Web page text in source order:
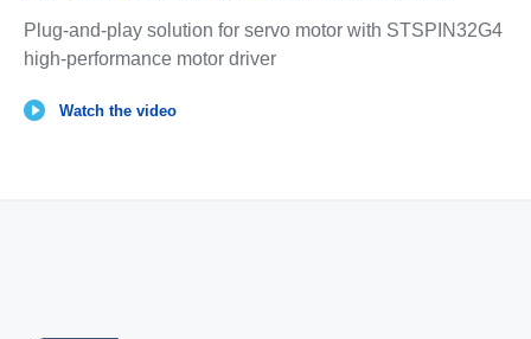
Plug-and-play solution for servo motor with STSPIN32G4
high-performance motor driver
Watch the video